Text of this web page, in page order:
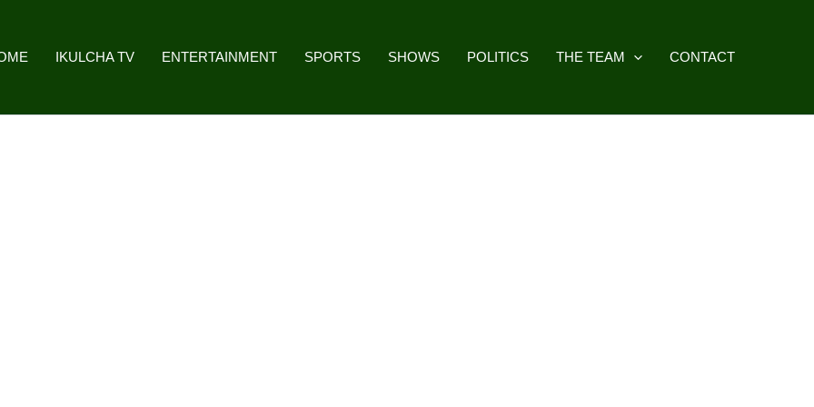
IKULCHA TV ENTERTAINMENT SPORTS SHOWS POLITICS THE TEAM CONTACT